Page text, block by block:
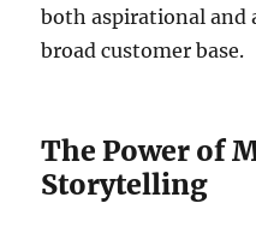
both aspirational and
broad customer base.
The Power of
Storytelling